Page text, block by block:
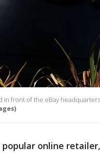
in front of the eBay
popular online